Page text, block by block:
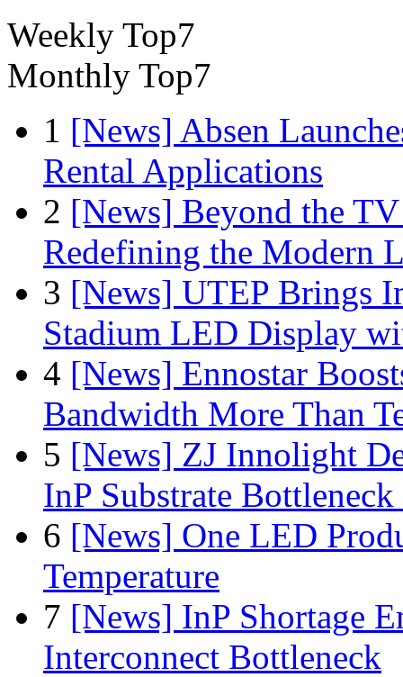
Weekly Top7
Monthly Top7
1 [News] Absen
Rental Applications
2 [News] Beyond the
Redefining the Modern
3 [News] UTEP Brings
Stadium LED Display
4 [News] Ennostar
Bandwidth More Than
5 [News] ZJ Innolight
InP Substrate
6 [News] One LED
Temperature
7 [News] InP Shortage
Interconnect Bottleneck